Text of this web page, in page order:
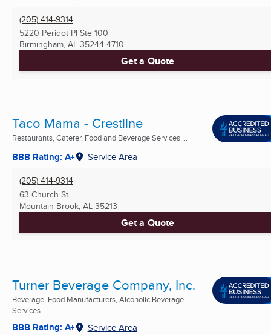
(205) 414-9314
5220 Peridot Pl Ste 100
Birmingham, AL 35244-4710
Get a Quote
Taco Mama - Crestline
Restaurants, Caterer, Food and Beverage Services ...
BBB Rating: A+ Service Area
(205) 414-9314
63 Church St
Mountain Brook, AL 35213
Get a Quote
Turner Beverage Company, Inc.
Beverage, Food Manufacturers, Alcoholic Beverage
Services
BBB Rating: A+ Service Area